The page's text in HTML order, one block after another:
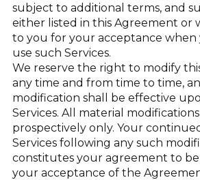
subject to additional terms, and
either listed in this Agreement or
to you for your acceptance when
use such Services.
We reserve the right to modify
any time and from time to time,
modification shall be effective
Services. All material
prospectively only. Your
Services following any such
constitutes your agreement to
your acceptance of the